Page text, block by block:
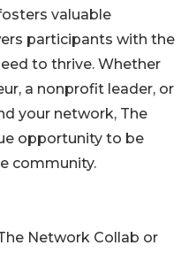
valuable
participants with the
to thrive. Whether
a nonprofit leader, or
your network, The
opportunity to be
community.
Network Collab or